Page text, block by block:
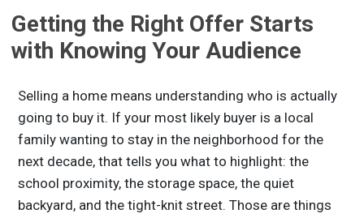
Getting the Right Offer Starts
with Knowing Your Audience
Selling a home means understanding who is actually
going to buy it. If your most likely buyer is a local
family wanting to stay in the neighborhood for the
next decade, that tells you what to highlight: the
school proximity, the storage space, the quiet
backyard, and the tight-knit street. Those are things